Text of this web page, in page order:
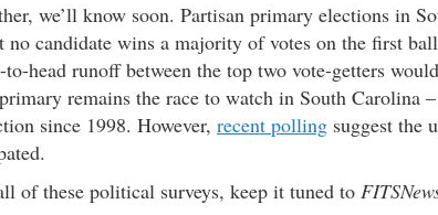
we’ll know soon. Partisan primary elections in
no candidate wins a majority of votes on the first
to-head runoff between the top two vote-getters
remains the race to watch in South Carolina –
since 1998. However, recent polling suggest the
of these political surveys, keep it tuned to